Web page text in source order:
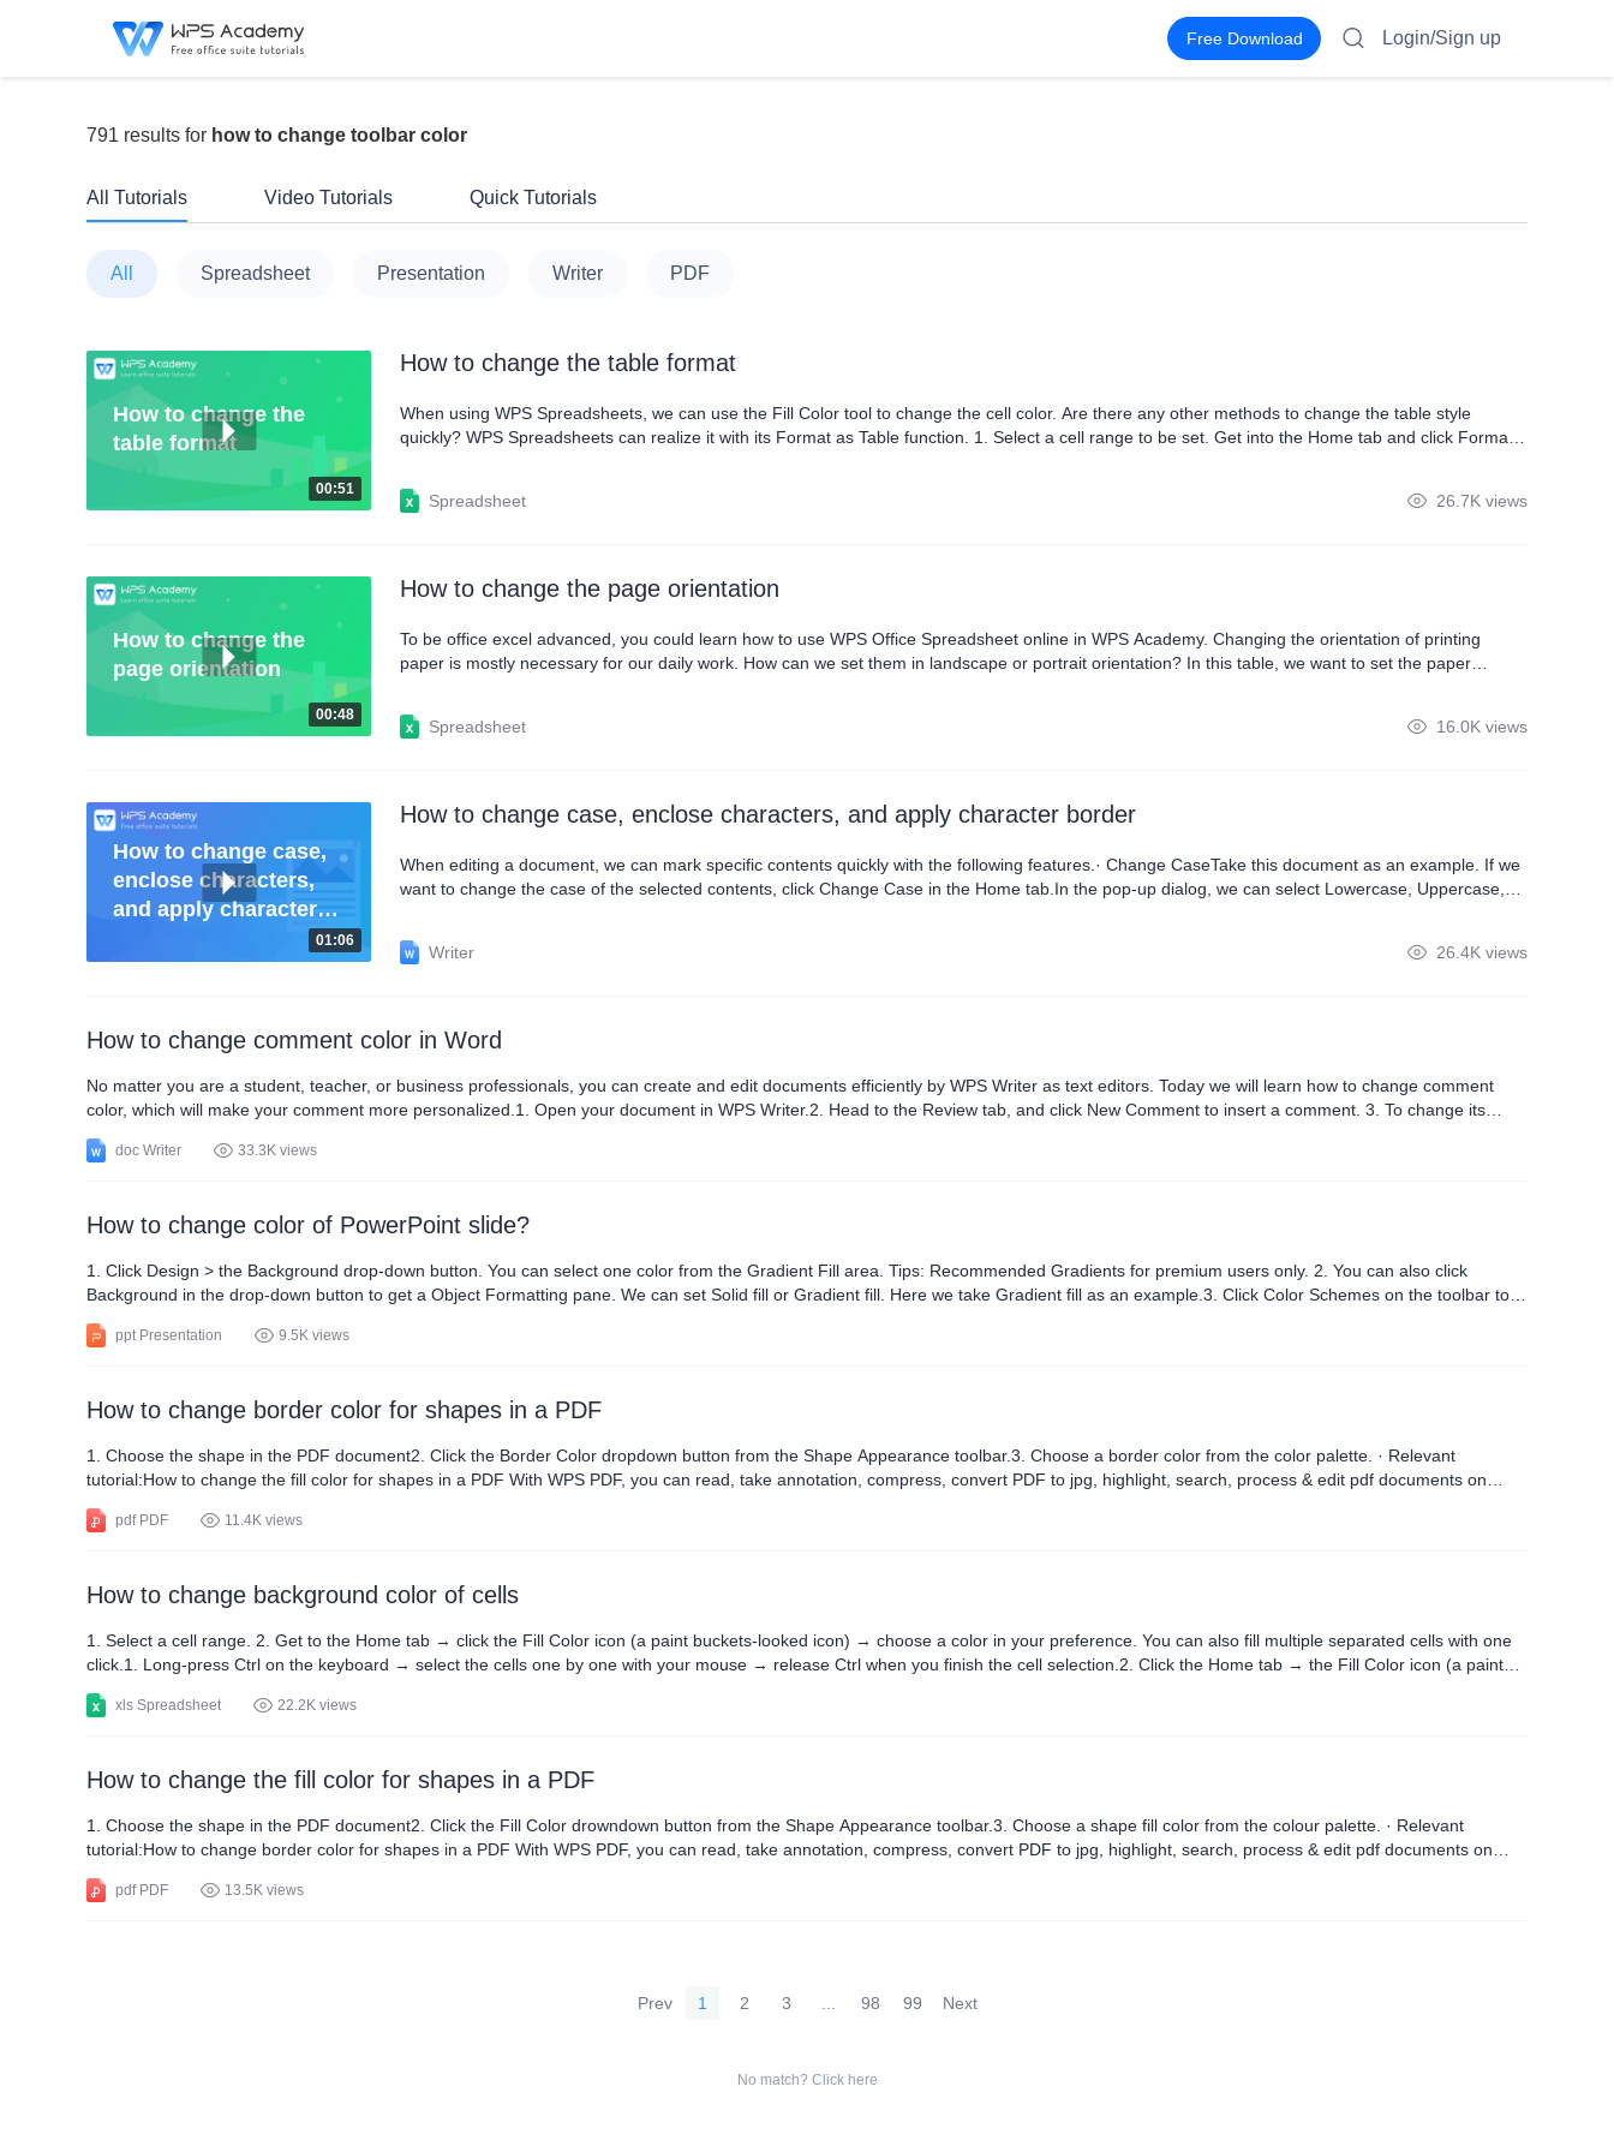
Free Download Login/Sign up
791 results for how to change toolbar color
All Tutorials Video Tutorials Quick Tutorials
All Spreadsheet Presentation Writer PDF
How to change the
table format
00:51
How to change the table format
When using WPS Spreadsheets, we can use the Fill Color tool to change the cell color. Are there any other methods to change the table style
quickly? WPS Spreadsheets can realize it with its Format as Table function. 1. Select a cell range to be set. Get into the Home tab and click Format
Format as Table dropdown menu. 3. Check the option titled....
Spreadsheet
26.7K views
How to change the
page orientation
00:48
How to change the page orientation
To be office excel advanced, you could learn how to use WPS Office Spreadsheet online in WPS Academy. Changing the orientation of printing
paper is mostly necessary for our daily work. How can we set them in landscape or portrait orientation? In this table, we want to set the paper
the table horizontally, click the Landscape butt....
Spreadsheet
16.0K views
How to change case,
enclose characters,
and apply character
01:06
How to change case, enclose characters, and apply character border
When editing a document, we can mark specific contents quickly with the following features.· Change CaseTake this document as an example. If we
want to change the case of the selected contents, click Change Case in the Home tab.In the pop-up dialog, we can select Lowercase, Uppercase,
select it and click Enclose Characters in the Home tab.In t....
Writer
26.4K views
How to change comment color in Word
No matter you are a student, teacher, or business professionals, you can create and edit documents efficiently by WPS Writer as text editors. Today we will learn how to change comment
color, which will make your comment more personalized.1. Open your document in WPS Writer.2. Head to the Review tab, and click New Comment to insert a comment. 3. To change its
doc Writer 33.3K views
How to change color of PowerPoint slide?
1. Click Design > the Background drop-down button. You can select one color from the Gradient Fill area. Tips: Recommended Gradients for premium users only. 2. You can also click
Background in the drop-down button to get a Object Formatting pane. We can set Solid fill or Gradient fill. Here we take Gradient fill as an example.3. Click Color Schemes on the toolbar to
ppt Presentation 9.5K views
How to change border color for shapes in a PDF
1. Choose the shape in the PDF document2. Click the Border Color dropdown button from the Shape Appearance toolbar.3. Choose a border color from the color palette. · Relevant
tutorial:How to change the fill color for shapes in a PDF With WPS PDF, you can read, take annotation, compress, convert PDF to jpg, highlight, search, process & edit pdf documents on
pdf PDF 11.4K views
How to change background color of cells
1. Select a cell range. 2. Get to the Home tab → click the Fill Color icon (a paint buckets-looked icon) → choose a color in your preference. You can also fill multiple separated cells with one
click.1. Long-press Ctrl on the keyboard → select the cells one by one with your mouse → release Ctrl when you finish the cell selection.2. Click the Home tab → the Fill Color icon (a paint
xls Spreadsheet 22.2K views
How to change the fill color for shapes in a PDF
1. Choose the shape in the PDF document2. Click the Fill Color drowndown button from the Shape Appearance toolbar.3. Choose a shape fill color from the colour palette. · Relevant
tutorial:How to change border color for shapes in a PDF With WPS PDF, you can read, take annotation, compress, convert PDF to jpg, highlight, search, process & edit pdf documents on
pdf PDF 13.5K views
Prev 1 2 3 98 99 Next
No match? Click here